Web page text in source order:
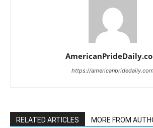
https://americanpridedaily.com
RELATED ARTICLES MORE FROM